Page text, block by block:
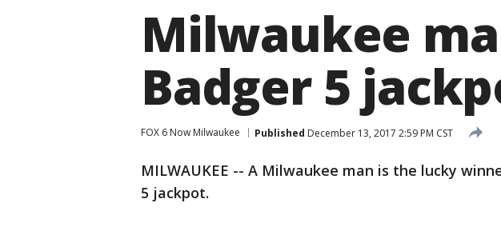
Milwaukee
Badger 5
FOX 6 Now Milwaukee Published December 13, 2017 2:59 PM CST
MILWAUKEE -- A Milwaukee man is the lucky
5 jackpot.